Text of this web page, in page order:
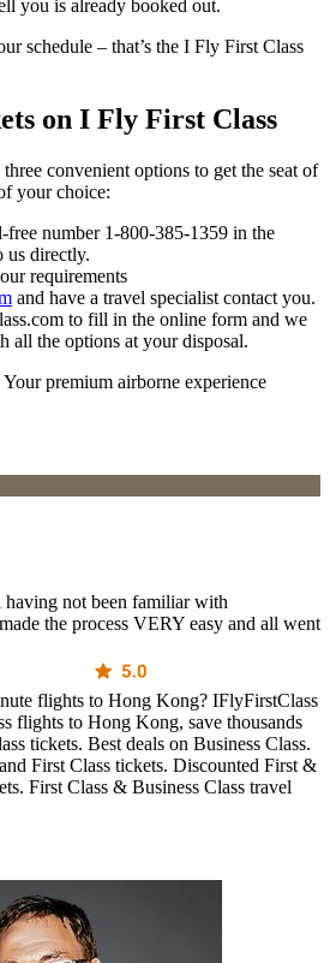
you is already booked out.
schedule – that’s the I Fly First Class
on I Fly First Class
convenient options to get the seat of
your choice:
number 1-800-385-1359 in the
us directly.
requirements
and have a travel specialist contact you.
to fill in the online form and we
all the options at your disposal.
premium airborne experience
not been familiar with
the process VERY easy and all went
flights to Hong Kong? IFlyFirstClass
flights to Hong Kong, save thousands
tickets. Best deals on Business Class.
First Class tickets. Discounted First &
First Class & Business Class travel